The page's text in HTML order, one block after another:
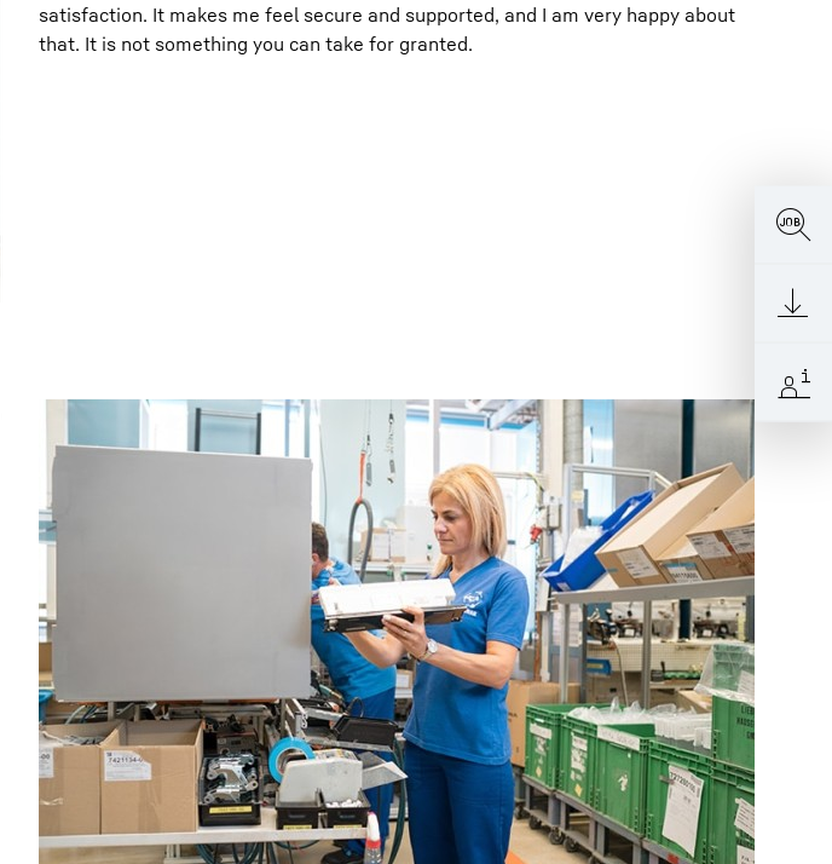
satisfaction. It makes me feel secure and supported, and I am very happy about
that. It is not something you can take for granted.